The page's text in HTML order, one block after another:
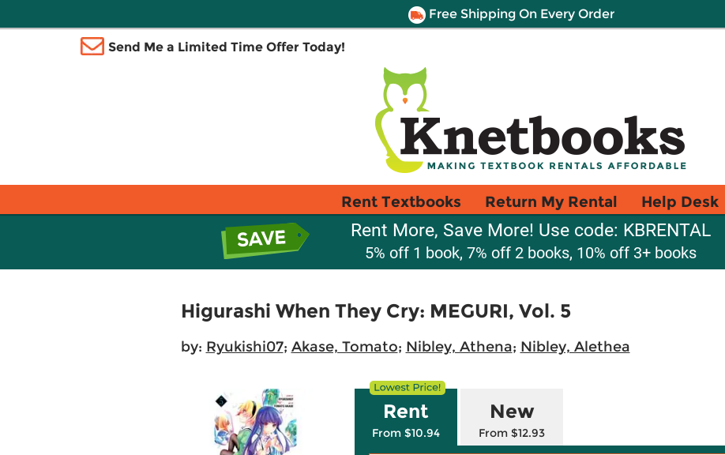
Free Shipping On Every Order
Send Me a Limited Time Offer Today!
Rent Textbooks Return My Rental Help Desk
Rent More, Save More! Use code: KBRENTAL
5% off 1 book, 7% off 2 books, 10% off 3+ books
Higurashi When They Cry: MEGURI, Vol. 5
by: Ryukishi07; Akase, Tomato; Nibley, Athena; Nibley, Alethea
Rent
From $10.94
New
From $12.93